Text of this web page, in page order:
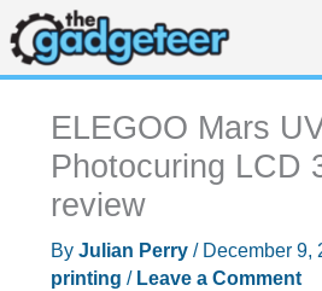
Skip
to
content
ELEGOO Mars
Photocuring LCD
review
By Julian Perry / December 9,
printing / Leave a Comment